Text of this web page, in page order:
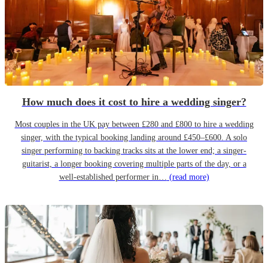
How much does it cost to hire a wedding singer?
Most couples in the UK pay between £280 and £800 to hire a wedding
singer, with the typical booking landing around £450–£600. A solo
singer performing to backing tracks sits at the lower end; a singer-
guitarist, a longer booking covering multiple parts of the day, or a
well-established performer in… (read more)